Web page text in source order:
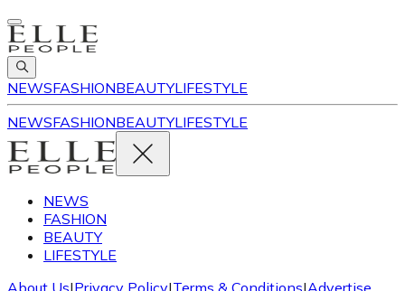
NEWSFASHIONBEAUTYLIFESTYLE
NEWSFASHIONBEAUTYLIFESTYLE
NEWS
FASHION
BEAUTY
LIFESTYLE
About Us|Privacy Policy|Terms & Conditions|Advertise